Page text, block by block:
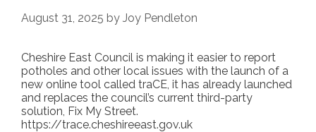
August 31, 2025 by Joy Pendleton
Cheshire East Council is making it easier to report
potholes and other local issues with the launch of a
new online tool called traCE, it has already launched
and replaces the council’s current third-party
solution, Fix My Street.
https://trace.cheshireeast.gov.uk